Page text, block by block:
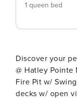
1 queen bed
Discover your
@ Hatley
Fire Pit w/
decks w/ open views *30 Minutes 2 Asheville *Close 2 Hiking *Dog Friendly ($125 Fee) -